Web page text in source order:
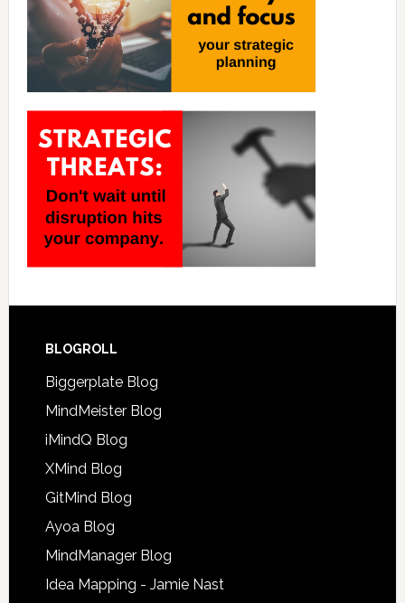
BLOGROLL
Biggerplate Blog
MindMeister Blog
iMindQ Blog
XMind Blog
GitMind Blog
Ayoa Blog
MindManager Blog
Idea Mapping - Jamie Nast